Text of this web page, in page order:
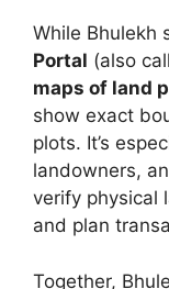
While Bhulekh
Portal (also
maps of land
show exact
plots. It’s
landowners,
verify physical
and plan
Together,